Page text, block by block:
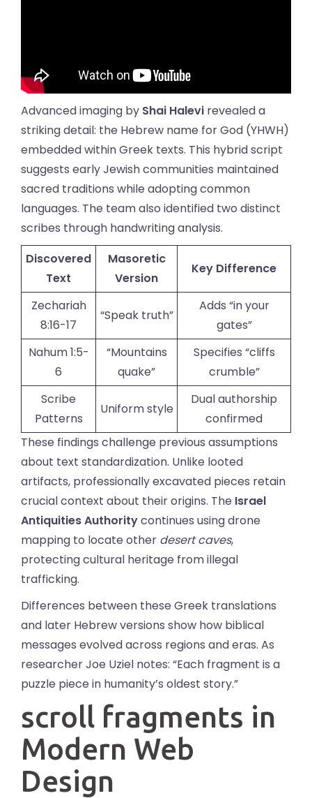
Advanced imaging by Shai Halevi revealed a
striking detail: the Hebrew name for God (YHWH)
embedded within Greek texts. This hybrid script
suggests early Jewish communities maintained
sacred traditions while adopting common
languages. The team also identified two distinct
scribes through handwriting analysis.
Discovered
Text
Masoretic
Version
Key Difference
Zechariah
8:16-17
“Speak truth”
Adds “in your
gates”
Nahum 1:5-
6
“Mountains
quake”
Specifies “cliffs
crumble”
Scribe
Patterns
Uniform style
Dual authorship
confirmed
These findings challenge previous assumptions
about text standardization. Unlike looted
artifacts, professionally excavated pieces retain
crucial context about their origins. The Israel
Antiquities Authoritycontinues using drone
mapping to locate other desert caves,
protecting cultural heritage from illegal
trafficking.
Differences between these Greek translations
and later Hebrew versions show how biblical
messages evolved across regions and eras. As
researcher Joe Uziel notes: “Each fragment is a
puzzle piece in humanity’s oldest story.”
scroll fragments in
Modern Web
Design